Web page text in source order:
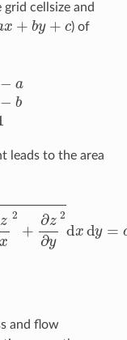
cellsize and
y +c
) of
leads to the area
+∂z∂y2d
and flow